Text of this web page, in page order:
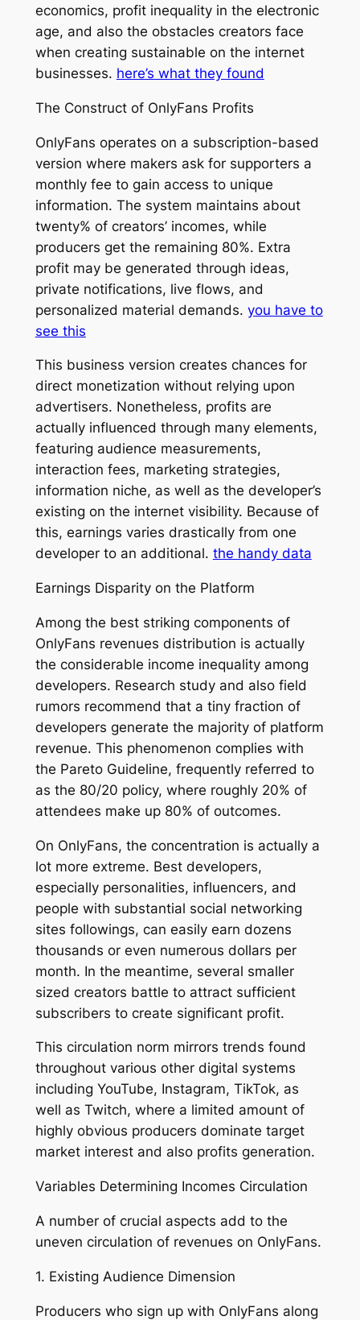
economics, profit inequality in the electronic
age, and also the obstacles creators face
when creating sustainable on the internet
businesses. here’s what they found
The Construct of OnlyFans Profits
OnlyFans operates on a subscription-based
version where makers ask for supporters a
monthly fee to gain access to unique
information. The system maintains about
twenty% of creators’ incomes, while
producers get the remaining 80%. Extra
profit may be generated through ideas,
private notifications, live flows, and
personalized material demands. you have to
see this
This business version creates chances for
direct monetization without relying upon
advertisers. Nonetheless, profits are
actually influenced through many elements,
featuring audience measurements,
interaction fees, marketing strategies,
information niche, as well as the developer’s
existing on the internet visibility. Because of
this, earnings varies drastically from one
developer to an additional. the handy data
Earnings Disparity on the Platform
Among the best striking components of
OnlyFans revenues distribution is actually
the considerable income inequality among
developers. Research study and also field
rumors recommend that a tiny fraction of
developers generate the majority of platform
revenue. This phenomenon complies with
the Pareto Guideline, frequently referred to
as the 80/20 policy, where roughly 20% of
attendees make up 80% of outcomes.
On OnlyFans, the concentration is actually a
lot more extreme. Best developers,
especially personalities, influencers, and
people with substantial social networking
sites followings, can easily earn dozens
thousands or even numerous dollars per
month. In the meantime, several smaller
sized creators battle to attract sufficient
subscribers to create significant profit.
This circulation norm mirrors trends found
throughout various other digital systems
including YouTube, Instagram, TikTok, as
well as Twitch, where a limited amount of
highly obvious producers dominate target
market interest and also profits generation.
Variables Determining Incomes Circulation
A number of crucial aspects add to the
uneven circulation of revenues on OnlyFans.
1. Existing Audience Dimension
Producers who sign up with OnlyFans along